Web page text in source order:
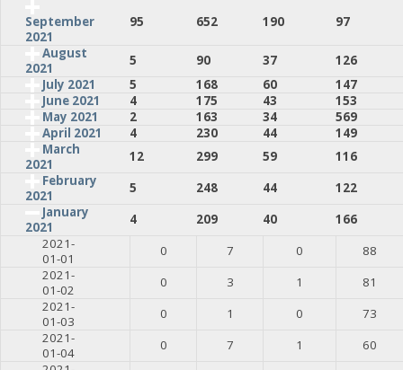
September
2021
95 652 190
97
August
2021
5 90 37
126
July 2021
5 168 60
147
June 2021
4 175 43
153
May 2021
2 163 34
569
April 2021
4 230 44
149
March
2021
12 299 59
116
February
2021
5 248 44
122
January
2021
4 209 40
166
2021-
01-01
0 7 0
88
2021-
01-02
0 3 1
81
2021-
01-03
0 1 0
73
2021-
01-04
0 7 1
60